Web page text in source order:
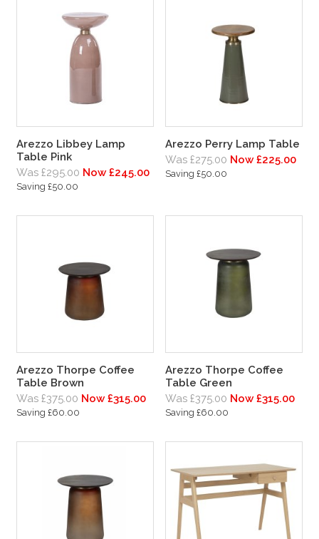
Arezzo Libbey Lamp
Table Pink
Was £295.00 Now £245.00
Saving £50.00
Arezzo Perry Lamp Table
Was £275.00 Now £225.00
Saving £50.00
Arezzo Thorpe Coffee
Table Brown
Was £375.00 Now £315.00
Saving £60.00
Arezzo Thorpe Coffee
Table Green
Was £375.00 Now £315.00
Saving £60.00